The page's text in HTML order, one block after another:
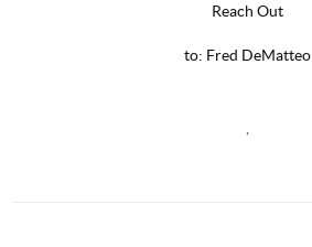
Reach Out
to: Fred DeMatteo